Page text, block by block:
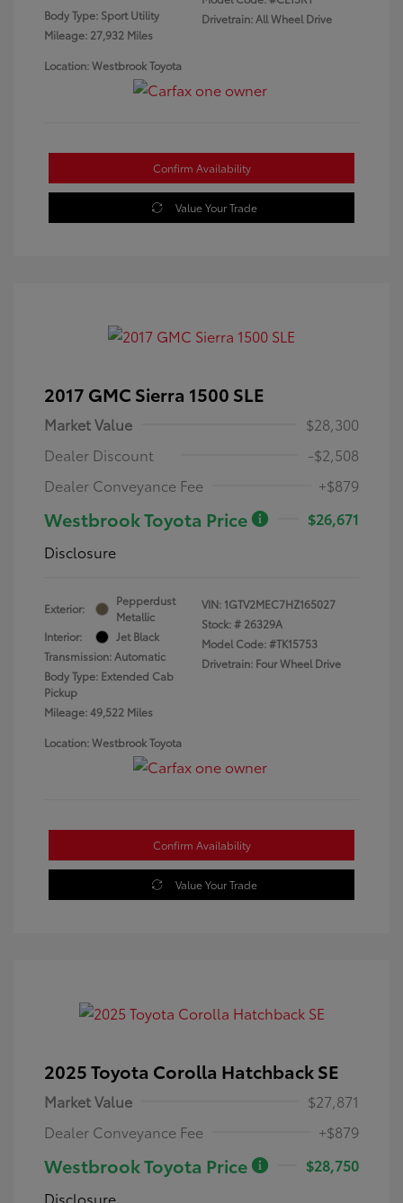
Body Type: Sport Utility
Mileage: 27,932 Miles
Drivetrain: All Wheel Drive
Location: Westbrook Toyota
Confirm Availability
Value Your Trade
2017 GMC Sierra 1500 SLE
Market Value
$28,300
Dealer Discount
-$2,508
Dealer Conveyance Fee
+$879
Westbrook Toyota Price
$26,671
Disclosure
Exterior:
Pepperdust
Metallic
Interior:
Jet Black
Transmission: Automatic
Body Type: Extended Cab
Pickup
Mileage: 49,522 Miles
VIN: 1GTV2MEC7HZ165027
Stock: # 26329A
Model Code: #TK15753
Drivetrain: Four Wheel Drive
Location: Westbrook Toyota
Confirm Availability
Value Your Trade
2025 Toyota Corolla Hatchback SE
Market Value
$27,871
Dealer Conveyance Fee
+$879
Westbrook Toyota Price
$28,750
Disclosure